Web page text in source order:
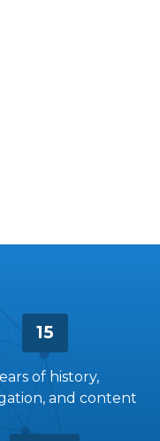
15
of history,
and content